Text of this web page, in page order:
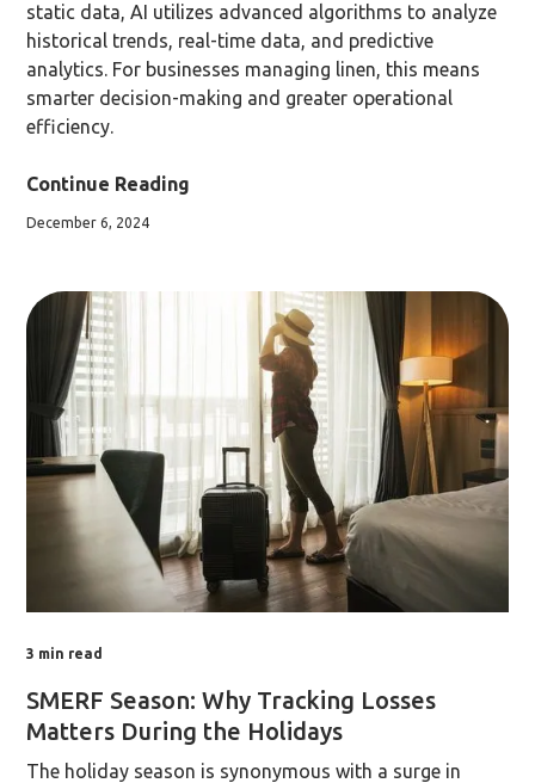
static data, AI utilizes advanced algorithms to analyze
historical trends, real-time data, and predictive
analytics. For businesses managing linen, this means
smarter decision-making and greater operational
efficiency.
Continue Reading
December 6, 2024
3 min read
SMERF Season: Why Tracking Losses
Matters During the Holidays
The holiday season is synonymous with a surge in